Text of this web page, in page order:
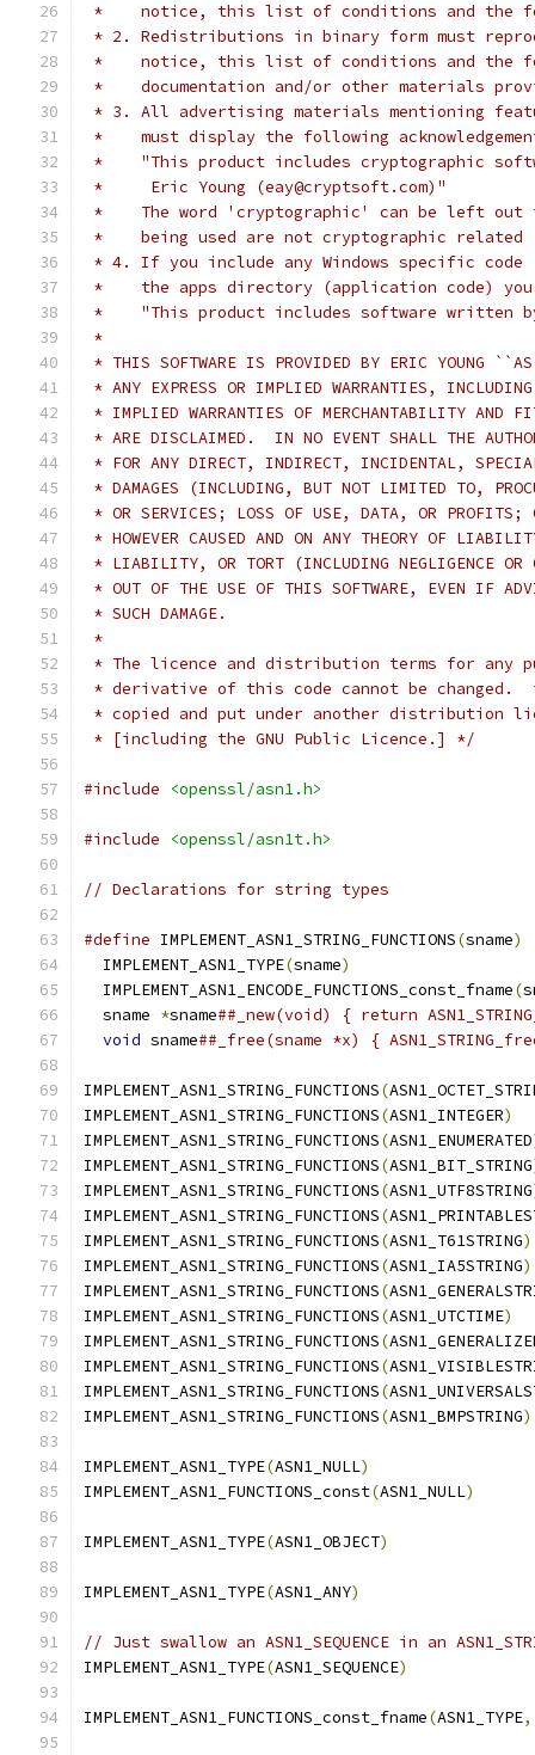
*    notice, this list of conditions and the
* 2. Redistributions in binary form must
*    notice, this list of conditions and the
*    documentation and/or other materials
* 3. All advertising materials mentioning
*    must display the following
*    "This product includes cryptographic
*     Eric Young (eay@cryptsoft.com)"
*    The word 'cryptographic' can be left
*    being used are not cryptographic
* 4. If you include any Windows specific
*    the apps directory (application code) you
*    "This product includes software written
*
* THIS SOFTWARE IS PROVIDED BY ERIC YOUNG
* ANY EXPRESS OR IMPLIED WARRANTIES,
* IMPLIED WARRANTIES OF MERCHANTABILITY AND
* ARE DISCLAIMED.  IN NO EVENT SHALL THE
* FOR ANY DIRECT, INDIRECT, INCIDENTAL,
* DAMAGES (INCLUDING, BUT NOT LIMITED TO,
* OR SERVICES; LOSS OF USE, DATA, OR PROFITS;
* HOWEVER CAUSED AND ON ANY THEORY OF
* LIABILITY, OR TORT (INCLUDING NEGLIGENCE OR
* OUT OF THE USE OF THIS SOFTWARE, EVEN IF
* SUCH DAMAGE.
*
* The licence and distribution terms for any
* derivative of this code cannot be changed.
* copied and put under another distribution
* [including the GNU Public Licence.] */
#include <openssl/asn1.h>
#include <openssl/asn1t.h>
// Declarations for string types
#define IMPLEMENT_ASN1_STRING_FUNCTIONS(sname)
  IMPLEMENT_ASN1_TYPE
(sname)
  IMPLEMENT_ASN1_ENCODE_FUNCTIONS_const_fname
(
  sname
*sname##_new(void) { return
void sname##_free(sname *x) {
IMPLEMENT_ASN1_STRING_FUNCTIONS(
IMPLEMENT_ASN1_STRING_FUNCTIONS(ASN1_INTEGER)
IMPLEMENT_ASN1_STRING_FUNCTIONS(ASN1_ENUMERATED
IMPLEMENT_ASN1_STRING_FUNCTIONS(ASN1_BIT_STRING
IMPLEMENT_ASN1_STRING_FUNCTIONS(ASN1_UTF8STRING
IMPLEMENT_ASN1_STRING_FUNCTIONS(
IMPLEMENT_ASN1_STRING_FUNCTIONS(ASN1_T61STRING)
IMPLEMENT_ASN1_STRING_FUNCTIONS(ASN1_IA5STRING)
IMPLEMENT_ASN1_STRING_FUNCTIONS(
IMPLEMENT_ASN1_STRING_FUNCTIONS(ASN1_UTCTIME)
IMPLEMENT_ASN1_STRING_FUNCTIONS(
IMPLEMENT_ASN1_STRING_FUNCTIONS(
IMPLEMENT_ASN1_STRING_FUNCTIONS(
IMPLEMENT_ASN1_STRING_FUNCTIONS(ASN1_BMPSTRING)
IMPLEMENT_ASN1_TYPE(ASN1_NULL)
IMPLEMENT_ASN1_FUNCTIONS_const(ASN1_NULL)
IMPLEMENT_ASN1_TYPE(ASN1_OBJECT)
IMPLEMENT_ASN1_TYPE(ASN1_ANY)
// Just swallow an ASN1_SEQUENCE in an
IMPLEMENT_ASN1_TYPE(ASN1_SEQUENCE)
IMPLEMENT_ASN1_FUNCTIONS_const_fname(ASN1_TYPE,